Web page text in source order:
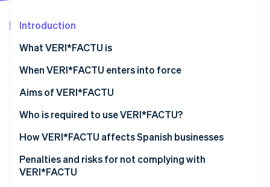
Radar
Start-up incorporation
Carbon removal
Identity
Introduction
What VERI*FACTU is
When VERI*FACTU enters into force
Aims of VERI*FACTU
Combating tax fraud
Digitising and standardising billing processes
Promoting transparency and citizen oversight
Who is required to use VERI*FACTU?
Who is not required to use VERI*FACTU?
How VERI*FACTU affects Spanish businesses
Ensure that the software meets the requirements
Penalties and risks for not complying with
VERI*FACTU